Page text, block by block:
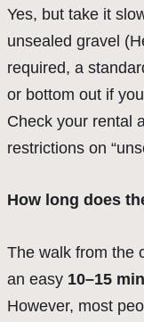
Yes, but take it
unsealed gravel
required, a
or bottom out if
Check your rental
restrictions on
How long does
The walk from the
an easy 10–15
However, most